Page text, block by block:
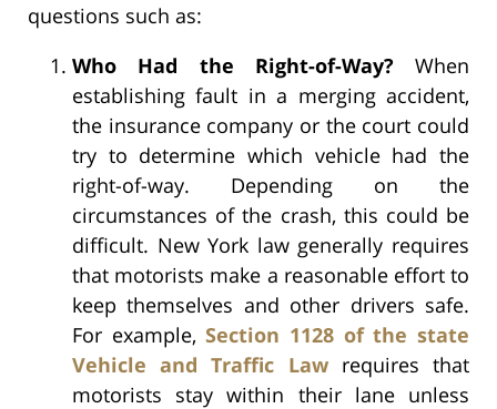
questions such as:
Who Had the Right-of-Way?When
establishing fault in a merging accident,
the insurance company or the court could
try to determine which vehicle had the
right-of-way. Depending on the
circumstances of the crash, this could be
difficult. New York law generally requires
that motorists make a reasonable effort to
keep themselves and other drivers safe.
For example,Section 1128 of the state
Vehicle and Traffic Lawrequires that
motorists stay within their lane unless